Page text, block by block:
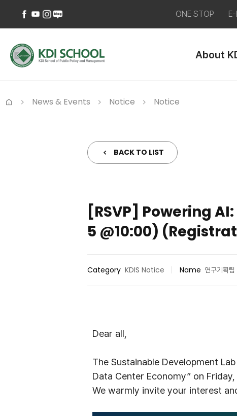
이
스
북
브
바
타
그
버
블
ONE STOP
About
News & Events Notice
Notice
BACK TO LIST
[RSVP] Powering
5 @10:00)
Category KDIS Notice Name 연구기획팀
Dear all,
The Sustainable Development
Data Center Economy” on
We warmly invite your interest